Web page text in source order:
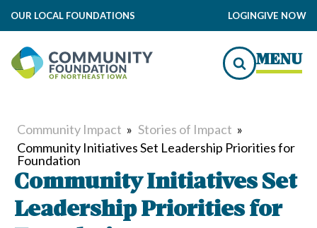
OUR LOCAL FOUNDATIONS LOGINGIVE NOW
MENU
Community Impact » Stories of Impact »
Community Initiatives Set Leadership Priorities for
Foundation
Community Initiatives Set
Leadership Priorities for